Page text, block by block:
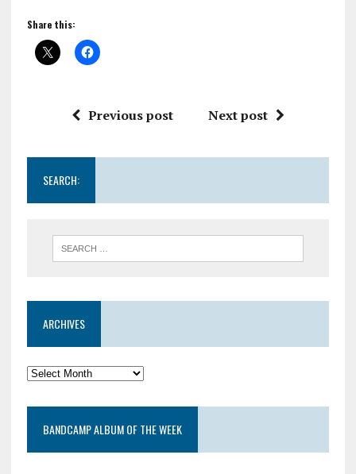
Share this:
Previous post Next post
SEARCH:
ARCHIVES
BANDCAMP ALBUM OF THE WEEK